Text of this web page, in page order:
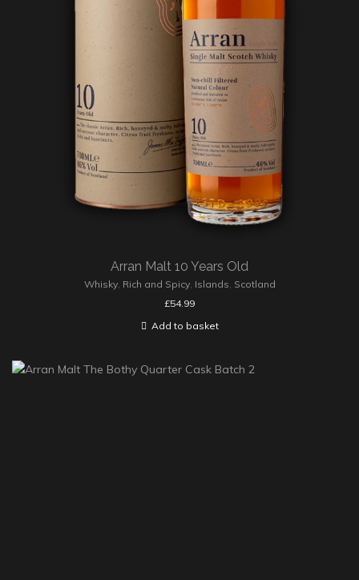
Arran Malt 10 Years Old
Whisky, Rich and Spicy, Islands, Scotland
£54.99
Add to basket